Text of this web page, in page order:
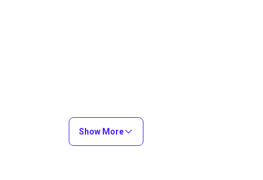
Show More